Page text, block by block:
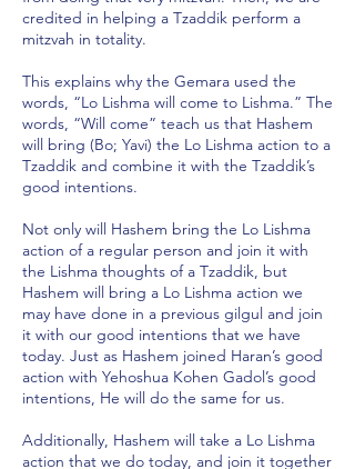
credited in helping a Tzaddik perform a
mitzvah in totality.
This explains why the Gemara used the
words, “Lo Lishma will come to Lishma.” The
words, “Will come” teach us that Hashem
will bring (Bo; Yavi) the Lo Lishma action to a
Tzaddik and combine it with the Tzaddik’s
good intentions.
Not only will Hashem bring the Lo Lishma
action of a regular person and join it with
the Lishma thoughts of a Tzaddik, but
Hashem will bring a Lo Lishma action we
may have done in a previous gilgul and join
it with our good intentions that we have
today. Just as Hashem joined Haran’s good
action with Yehoshua Kohen Gadol’s good
intentions, He will do the same for us.
Additionally, Hashem will take a Lo Lishma
action that we do today, and join it together